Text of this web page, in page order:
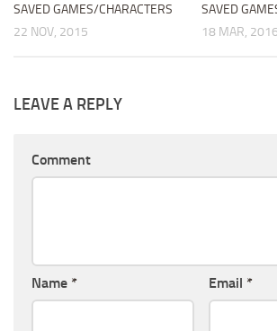
SAVED GAMES/CHARACTERS
22 NOV, 2015
SAVED
18 MAR, 2016
LEAVE A REPLY
Comment
Name * Email *